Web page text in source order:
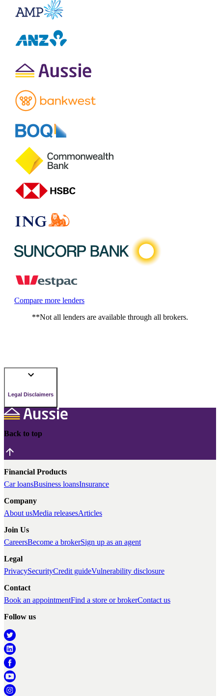
Compare more lenders
**Not all lenders are available through all brokers.
Legal Disclaimers
Back to top
Financial Products
Car loansBusiness loansInsurance
Company
About usMedia releasesArticles
Join Us
CareersBecome a brokerSign up as an agent
Legal
PrivacySecurityCredit guideVulnerability disclosure
Contact
Book an appointmentFind a store or brokerContact us
Follow us